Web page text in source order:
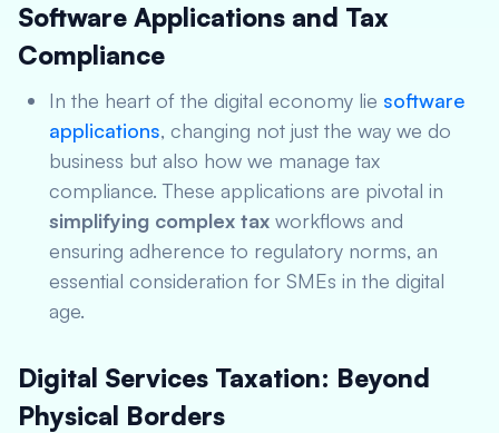
Software Applications and Tax
Compliance
In the heart of the digital economy lie software
applications, changing not just the way we do
business but also how we manage tax
compliance. These applications are pivotal in
simplifying complex tax workflows and
ensuring adherence to regulatory norms, an
essential consideration for SMEs in the digital
age.
Digital Services Taxation: Beyond
Physical Borders